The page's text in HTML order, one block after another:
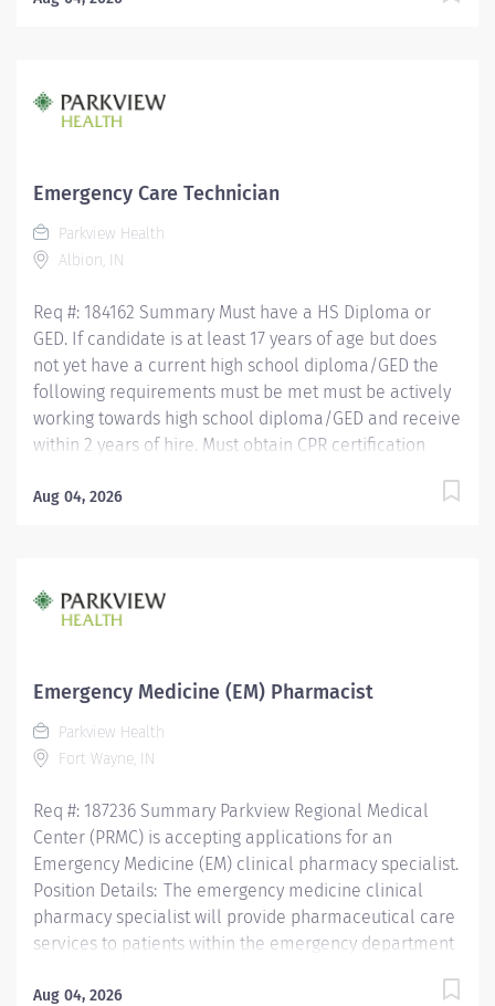
emphasizes flexibility, teamwork, and delivering timely,
high‑quality emergency care to a diverse patient
If candidate is at least 17 years of age but does not yet
have a current high school diploma/GED, the following
requirements must be met: must be actively working
towards high school diploma/GED and receive within 2
Emergency Care Technician
Parkview Health
Albion, IN
Req #: 184162 Summary Must have a HS Diploma or
GED. If candidate is at least 17 years of age but does
not yet have a current high school diploma/GED the
following requirements must be met must be actively
working towards high school diploma/GED and receive
within 2 years of hire. Must obtain CPR certification
certification preferred. Minimum of 1 year experience
applications. Demonstrates ability to multi-task and
work independently using critical thinking skills. Must
Aug 04, 2026
Emergency Medicine (EM) Pharmacist
Parkview Health
Fort Wayne, IN
Req #: 187236 Summary Parkview Regional Medical
Center (PRMC) is accepting applications for an
Emergency Medicine (EM) clinical pharmacy specialist.
Position Details: The emergency medicine clinical
pharmacy specialist will provide pharmaceutical care
services to patients within the emergency department
Randallia (PVH) with some additional cross coverage
Aug 04, 2026